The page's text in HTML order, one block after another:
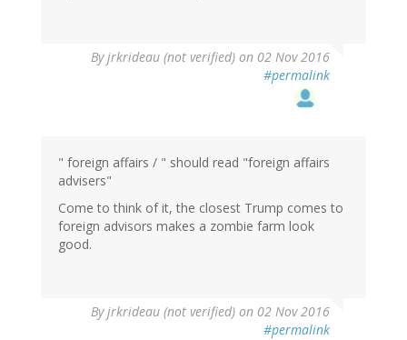
Byjrkrideau (not verified) on 02 Nov 2016
#permalink
" foreign affairs / " should read "foreign affairs
advisers"
Come to think of it, the closest Trump comes to
foreign advisors makes a zombie farm look
good.
Byjrkrideau (not verified) on 02 Nov 2016
#permalink